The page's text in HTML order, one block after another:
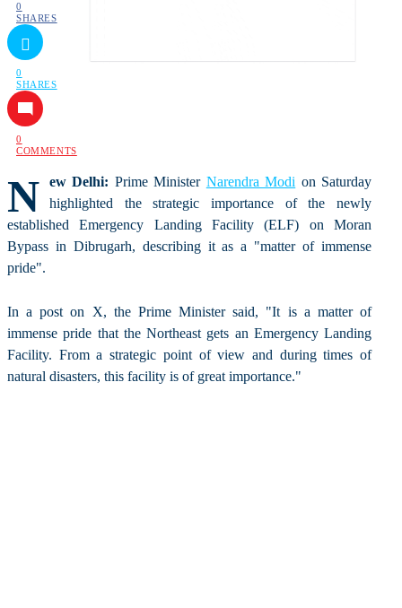
0
SHARES
0
SHARES
0
COMMENTS
N ew Delhi: Prime Minister Narendra Modi on Saturday
highlighted the strategic importance of the newly
established Emergency Landing Facility (ELF) on Moran
Bypass in Dibrugarh, describing it as a "matter of immense
pride".
In a post on X, the Prime Minister said, "It is a matter of
immense pride that the Northeast gets an Emergency Landing
Facility. From a strategic point of view and during times of
natural disasters, this facility is of great importance."